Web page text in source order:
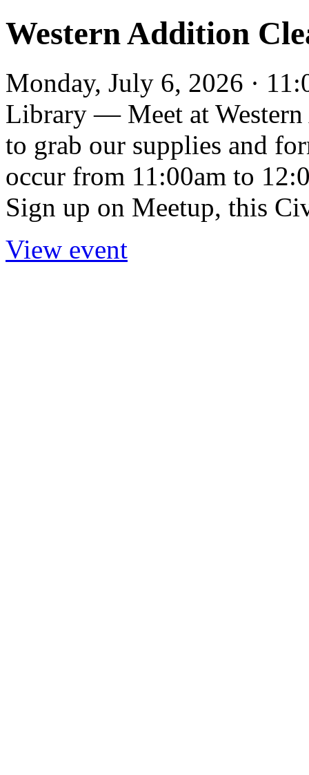
Western Addition
Monday, July 6, 2026 ·
Library — Meet at
to grab our supplies and
occur from 11:00am to
Sign up on Meetup, this
View event